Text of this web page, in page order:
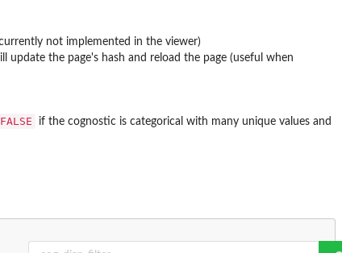
not implemented in the viewer)
the page's hash and reload the page (useful when
FALSE
if the cognostic is categorical with many unique values and